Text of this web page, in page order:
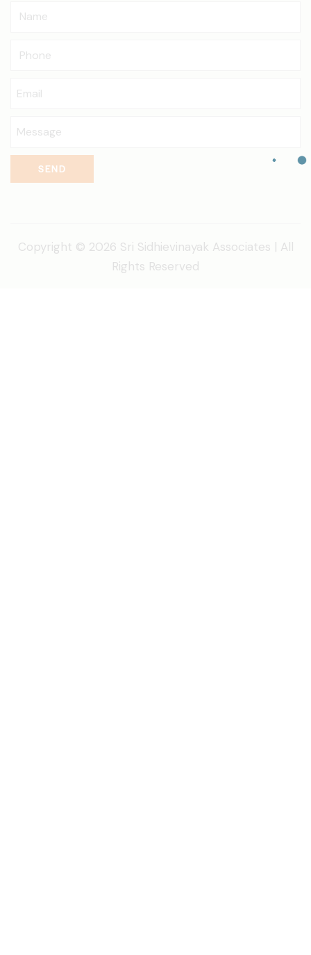
SEND
Copyright © 2026 Sri Sidhievinayak Associates | All
Rights Reserved